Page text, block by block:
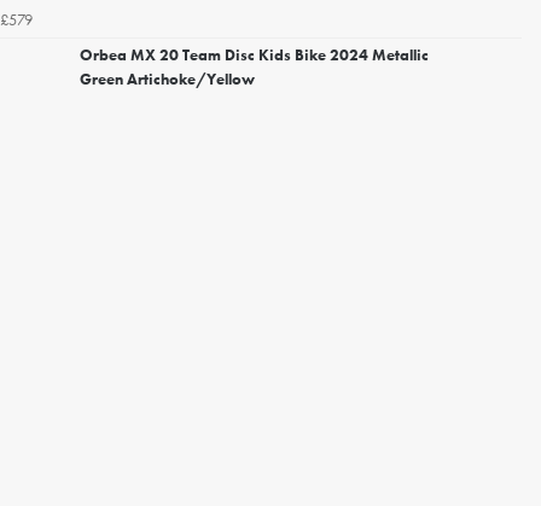
£579
Orbea MX 20 Team Disc Kids Bike 2024 Metallic
Green Artichoke/Yellow